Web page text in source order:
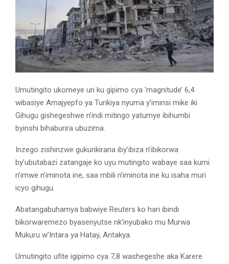
Umutingito ukomeye uri ku gipimo cya ‘magnitude’ 6,4
wibasiye Amajyepfo ya Turikiya nyuma y’iminsi mike iki
Gihugu gishegeshwe n’indi mitingo yatumye ibihumbi
byinshi bihaburira ubuzima.
Inzego zishinzwe gukurikirana iby’ibiza n’ibikorwa
by’ubutabazi zatangaje ko uyu mutingito wabaye saa kumi
n’imwe n’iminota ine, saa mbili n’iminota ine ku isaha muri
icyo gihugu.
Abatangabuhamya babwiye Reuters ko hari ibindi
bikorwaremezo byasenyutse nk’inyubako mu Murwa
Mukuru w’Intara ya Hatay, Antakya.
Umutingito ufite igipimo cya 7,8 washegeshe aka Karere